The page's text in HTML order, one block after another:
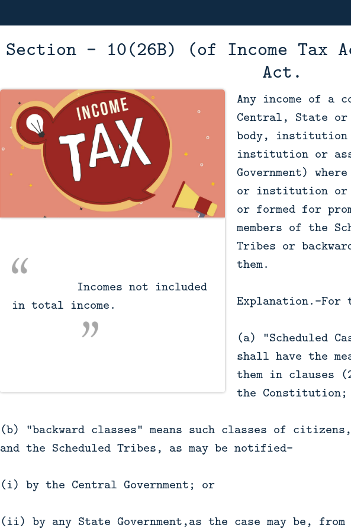
Section - 10(26B) (of Income Tax
Act.
in total income.
Any income of a
Central, State
body, institution
institution or
Government)
or institution or
or formed for
members of the
Tribes or
them.
(a) "Scheduled
shall have the
them in clauses
the Constitution;
(b) "backward classes" means such classes of
and the Scheduled Tribes, as may be notified—
(i) by the Central Government; or
(ii) by any State Government,as the case may be,